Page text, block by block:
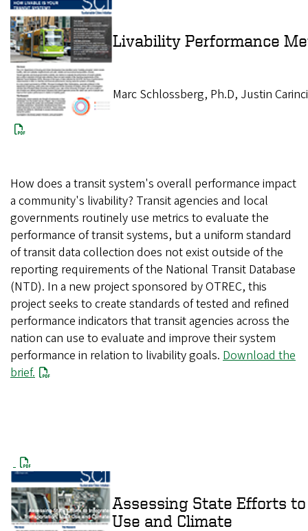
Livability
Marc Schlossberg, Ph.D, Justin
How does a transit system's overall performance impact
a community's livability? Transit agencies and local
governments routinely use metrics to evaluate the
performance of transit systems, but a uniform standard
of transit data collection does not exist outside of the
reporting requirements of the National Transit Database
(NTD). In a new project sponsored by OTREC, this
project seeks to create standards of tested and refined
performance indicators that transit agencies across the
nation can use to evaluate and improve their system
performance in relation to livability goals. Download the
brief.
Assessing State Efforts
Use and Climate